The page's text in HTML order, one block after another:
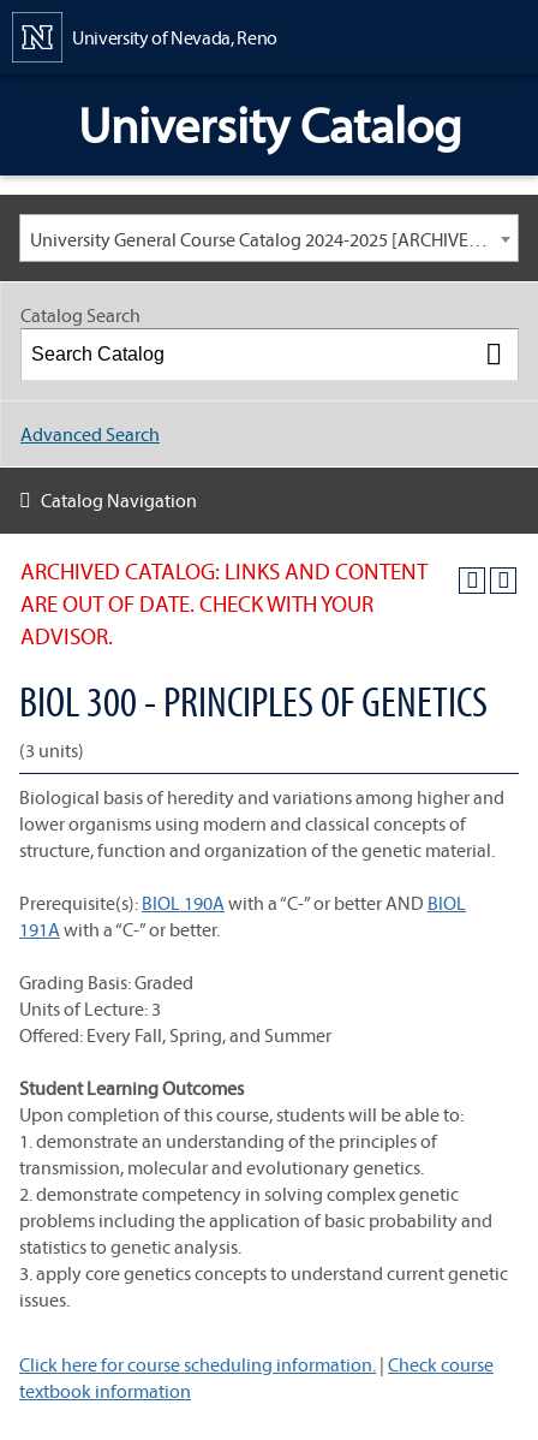
University of Nevada, Reno
University Catalog
University General Course Catalog 2024-2025 [ARCHIVED CATALOG: LINKS AND CONTENT ARE OUT OF DATE. CHECK WITH YOUR ADVISOR.]
ARCHIVED CATALOG: LINKS AND CONTENT
ARE OUT OF DATE. CHECK WITH YOUR
ADVISOR.
BIOL 300 - PRINCIPLES OF GENETICS
(3 units)
Biological basis of heredity and variations among higher and
lower organisms using modern and classical concepts of
structure, function and organization of the genetic material.
Prerequisite(s): BIOL 190Awith a “C-” or better AND BIOL
191Awith a “C-” or better.
Grading Basis: Graded
Units of Lecture: 3
Offered: Every Fall, Spring, and Summer
Student Learning Outcomes
Upon completion of this course, students will be able to:
1. demonstrate an understanding of the principles of
transmission, molecular and evolutionary genetics.
2. demonstrate competency in solving complex genetic
problems including the application of basic probability and
statistics to genetic analysis.
3. apply core genetics concepts to understand current genetic
issues.
Click here for course scheduling information. | Check course
textbook information
Catalog Search
Advanced Search
Catalog Navigation